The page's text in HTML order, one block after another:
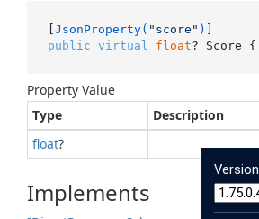
[JsonProperty( "score" )
public virtual float? Score {
Property Value
Type
Description
float?
Implements
Version